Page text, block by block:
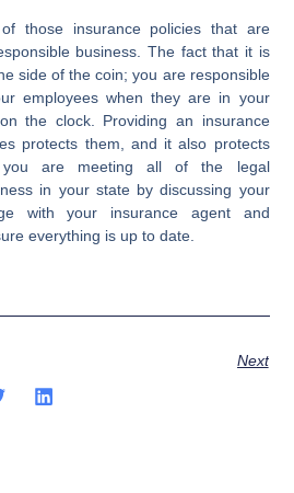
those insurance policies that are
business. The fact that it is
side of the coin; you are responsible
employees when they are in your
the clock. Providing an insurance
protects them, and it also protects
are meeting all of the legal
in your state by discussing your
with your insurance agent and
everything is up to date.
Next